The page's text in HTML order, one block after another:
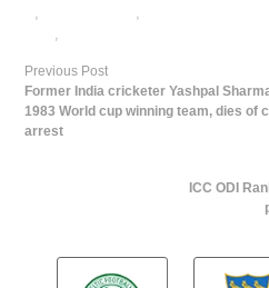
, ,
,
Previous Post
Former India cricketer Yashpal
1983 World cup winning team, dies of
arrest
ICC ODI